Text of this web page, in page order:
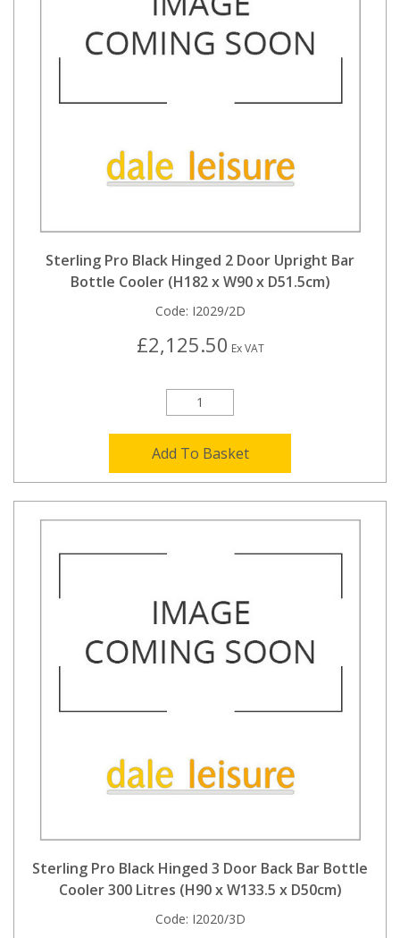
Sterling Pro Black Hinged 2 Door Upright Bar
Bottle Cooler (H182 x W90 x D51.5cm)
Code: I2029/2D
£2,125.50 Ex VAT
Add To Basket
Sterling Pro Black Hinged 3 Door Back Bar Bottle
Cooler 300 Litres (H90 x W133.5 x D50cm)
Code: I2020/3D